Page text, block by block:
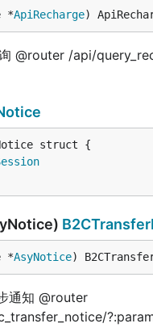
*ApiRecharge)
@router /api/
*AsyNotice)
通知 @router